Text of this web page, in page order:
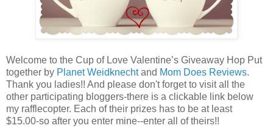
Welcome to the Cup of Love Valentine’s Giveaway Hop Put
together by Planet Weidknechtand Mom Does Reviews.
Thank you ladies!! And please don't forget to visit all the
other participating bloggers-there is a clickable link below
my rafflecopter. Each of their prizes has to be at least
$15.00-so after you enter mine--enter all of theirs!!